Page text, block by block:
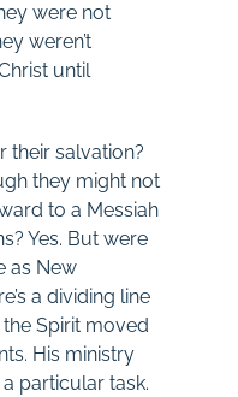
were not
weren’t
until
their salvation?
they might not
to a Messiah
Yes. But were
as New
a dividing line
Spirit moved
His ministry
particular task.